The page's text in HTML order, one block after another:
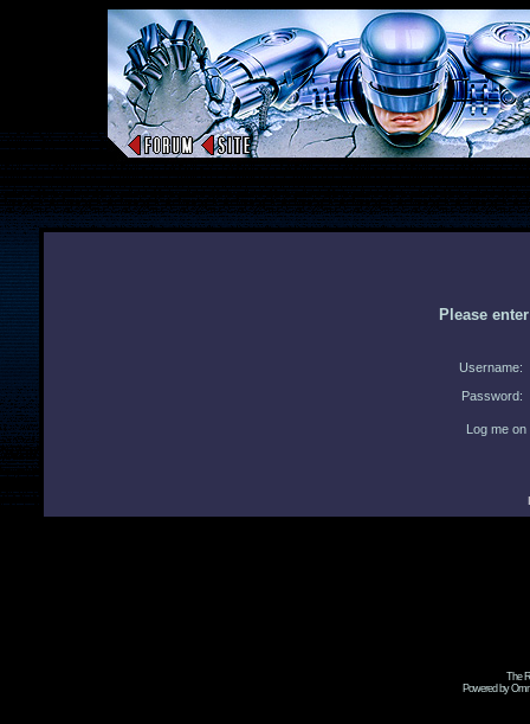
Please
Username:
Password:
Log me
The
Powered by